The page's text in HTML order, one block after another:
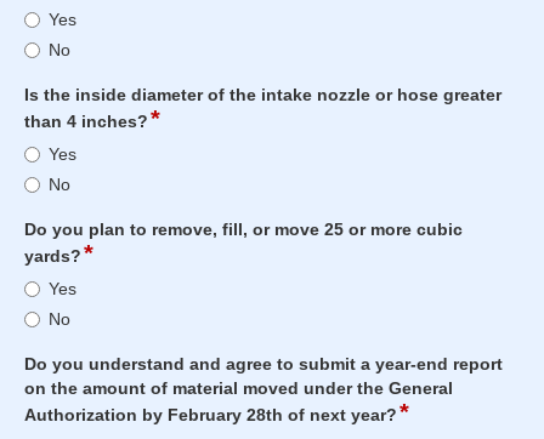
Have
you
checked
to
be
sure
that
each
the
streams
you
intend
to
visit
is
open
to
Yes
No
Is the inside diameter of the intake nozzle or hose greater
than 4 inches?*field
Is
the
inside
diameter
of
the
intake
nozzle
hose
greater
than
Yes
No
Do you plan to remove, fill, or move 25 or more cubic
yards?*field
Do
you
plan
to
remove,
fill,
or
Yes
No
Do you understand and agree to submit a year-end report
on the amount of material moved under the General
Authorization by February 28th of next year?*field